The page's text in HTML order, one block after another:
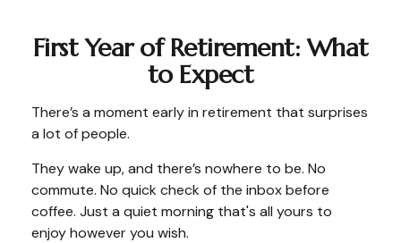
First Year of Retirement: What
to Expect
There’s a moment early in retirement that surprises
a lot of people.
They wake up, and there’s nowhere to be. No
commute. No quick check of the inbox before
coffee. Just a quiet morning that's all yours to
enjoy however you wish.